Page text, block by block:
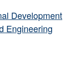
Development
Engineering